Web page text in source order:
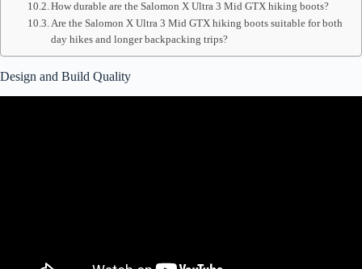
How durable are the Salomon X Ultra 3 Mid GTX hiking boots?
Are the Salomon X Ultra 3 Mid GTX hiking boots suitable for both
day hikes and longer backpacking trips?
Design and Build Quality